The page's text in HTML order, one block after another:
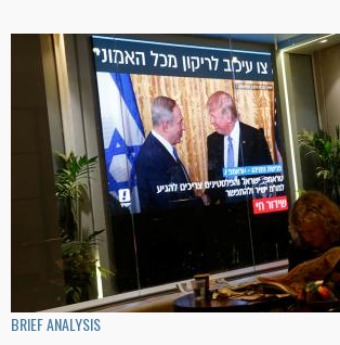
BRIEF ANALYSIS